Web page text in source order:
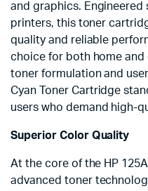
and graphics.
printers, this toner
quality and reliable
choice for both home and
toner formulation and
Cyan Toner Cartridge
users who demand high-
Superior Color Quality
At the core of the HP
advanced toner